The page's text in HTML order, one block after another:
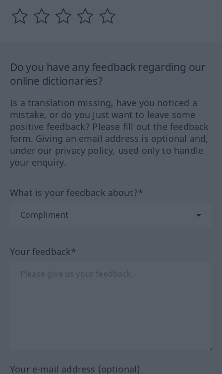
Do you have any feedback regarding our
online dictionaries?
Is a translation missing, have you noticed a
mistake, or do you just want to leave some
positive feedback? Please fill out the feedback
form. Giving an email address is optional and,
under our privacy policy, used only to handle
your enquiry.
What is your feedback about?*
Your feedback*
Your e-mail address (optional)